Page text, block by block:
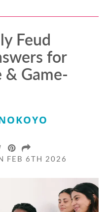
Feud
for
Game-
FEB 6TH 2026